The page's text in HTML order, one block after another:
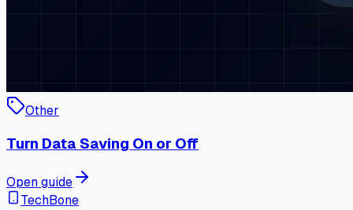
Other
Turn Data Saving On or Off
Open guide
TechBone